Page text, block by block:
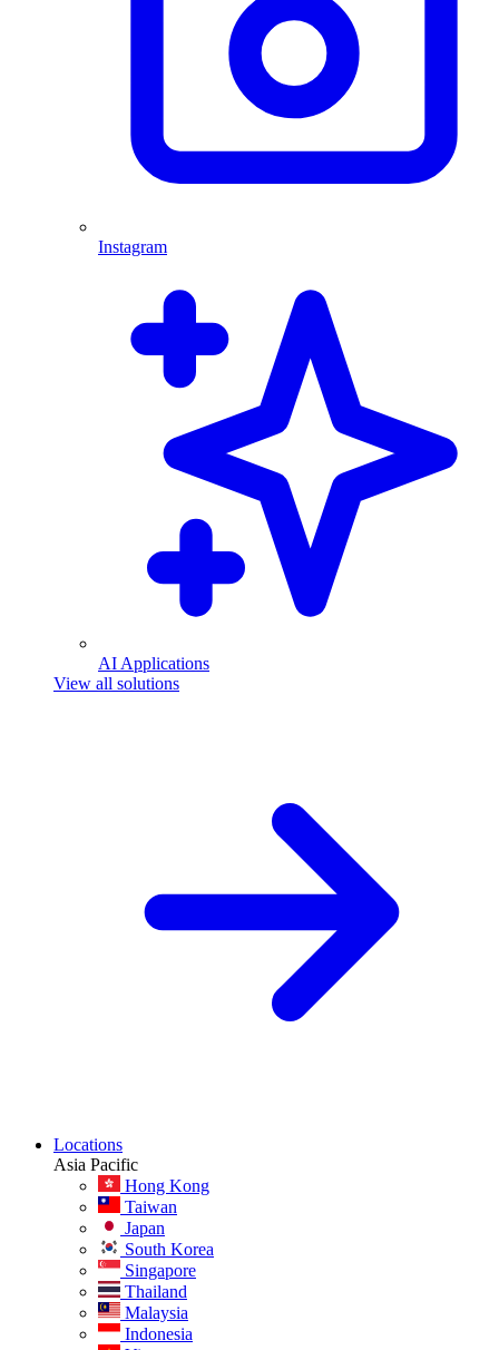
Instagram
AI Applications
View all solutions
Locations
Asia Pacific
Hong Kong
Taiwan
Japan
South Korea
Singapore
Thailand
Malaysia
Indonesia